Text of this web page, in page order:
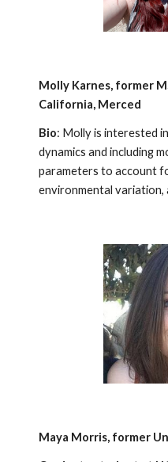
Molly Karnes, former
California, Merced
Bio: Molly is interested
dynamics and including
parameters to account
environmental variation,
Maya Morris, former